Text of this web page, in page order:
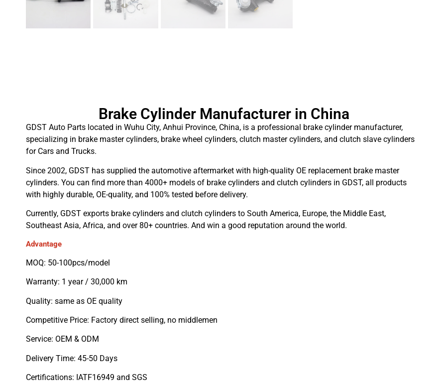
Brake Cylinder Manufacturer in China
GDST Auto Parts located in Wuhu City, Anhui Province, China, is a professional brake cylinder manufacturer,
specializing in brake master cylinders, brake wheel cylinders, clutch master cylinders, and clutch slave cylinders
for Cars and Trucks.
Since 2002, GDST has supplied the automotive aftermarket with high-quality OE replacement brake master
cylinders. You can find more than 4000+ models of brake cylinders and clutch cylinders in GDST, all products
with highly durable, OE-quality, and 100% tested before delivery.
Currently, GDST exports brake cylinders and clutch cylinders to South America, Europe, the Middle East,
Southeast Asia, Africa, and over 80+ countries. And win a good reputation around the world.
Advantage
MOQ: 50-100pcs/model
Warranty: 1 year / 30,000 km
Quality: same as OE quality
Competitive Price: Factory direct selling, no middlemen
Service: OEM & ODM
Delivery Time: 45-50 Days
Certifications: IATF16949 and SGS